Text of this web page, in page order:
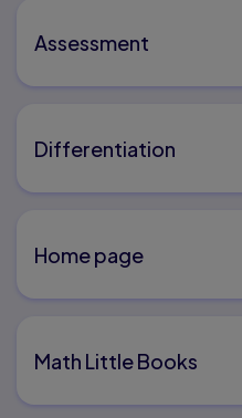
Assessment
Differentiation
Home page
Math Little Books